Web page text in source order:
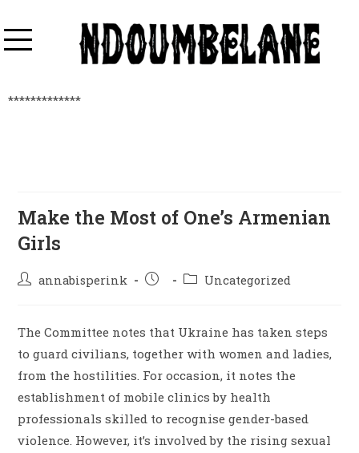
*************
Make the Most of One’s Armenian
Girls
annabisperink Uncategorized
The Committee notes that Ukraine has taken steps
to guard civilians, together with women and ladies,
from the hostilities. For occasion, it notes the
establishment of mobile clinics by health
professionals skilled to recognise gender-based
violence. However, it’s involved by the rising sexual